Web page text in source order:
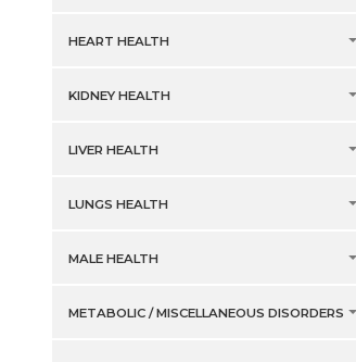
HEART HEALTH
KIDNEY HEALTH
LIVER HEALTH
LUNGS HEALTH
MALE HEALTH
METABOLIC / MISCELLANEOUS DISORDERS